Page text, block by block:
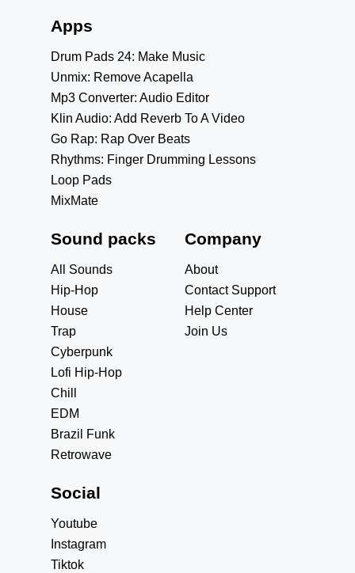
Apps
Drum Pads 24: Make Music
Unmix: Remove Acapella
Mp3 Converter: Audio Editor
Klin Audio: Add Reverb To A Video
Go Rap: Rap Over Beats
Rhythms: Finger Drumming Lessons
Loop Pads
MixMate
Sound packs
All Sounds
Hip-Hop
House
Trap
Cyberpunk
Lofi Hip-Hop
Chill
EDM
Brazil Funk
Retrowave
Company
About
Contact Support
Help Center
Join Us
Social
Youtube
Instagram
Tiktok